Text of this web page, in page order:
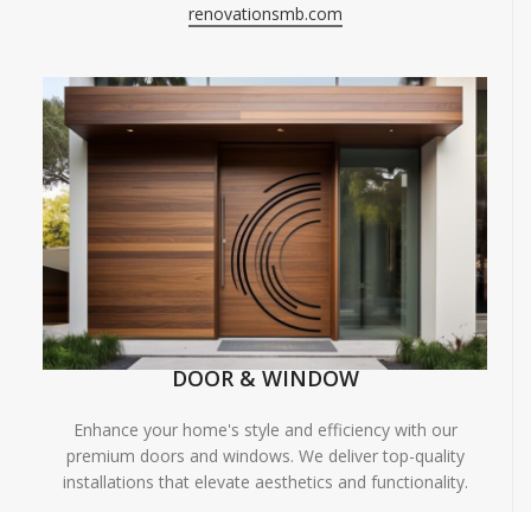
renovationsmb.com
DOOR & WINDOW
Enhance your home's style and efficiency with our
premium doors and windows. We deliver top-quality
installations that elevate aesthetics and functionality.